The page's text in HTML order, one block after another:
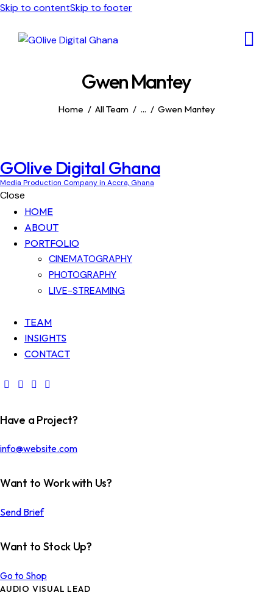
Skip to contentSkip to footer
Gwen Mantey
Home All Team ... Gwen Mantey
GOlive Digital Ghana
Media Production Company in Accra, Ghana
Close
HOME
ABOUT
PORTFOLIO
CINEMATOGRAPHY
PHOTOGRAPHY
LIVE-STREAMING
TEAM
INSIGHTS
CONTACT
Have a Project?
info@website.com
Want to Work with Us?
Send Brief
Want to Stock Up?
Go to Shop
AUDIO VISUAL LEAD